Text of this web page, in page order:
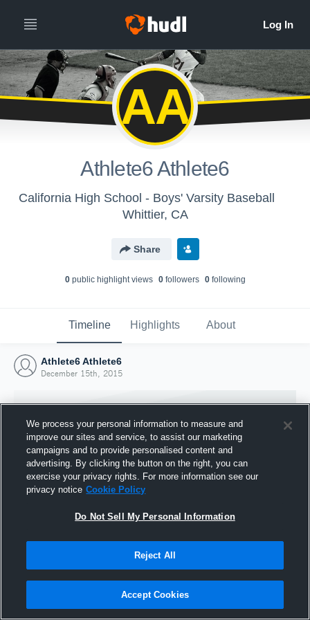
AA
Athlete6 Athlete6
California High School - Boys' Varsity Baseball
Whittier, CA
Share
0public highlight views 0followers 0following
Timeline Highlights About
Athlete6 Athlete6
December 15th, 2015
Joined Hudl
15 December 2015
We process your personal information to measure and
improve our sites and service, to assist our marketing
campaigns and to provide personalised content and
advertising. By clicking the button on the right, you can
exercise your privacy rights. For more information see our
privacy notice Cookie Policy
Do Not Sell My Personal Information
Reject All
Accept Cookies